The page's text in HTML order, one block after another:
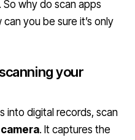
why do scan apps
you be sure it’s only
your
into digital records, scan
. It captures the